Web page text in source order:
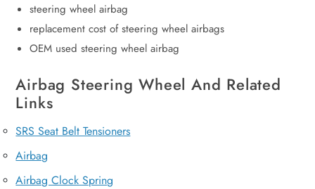
steering wheel airbag
replacement cost of steering wheel airbags
OEM used steering wheel airbag
Airbag Steering Wheel And Related
Links
SRS Seat Belt Tensioners
Airbag
Airbag Clock Spring